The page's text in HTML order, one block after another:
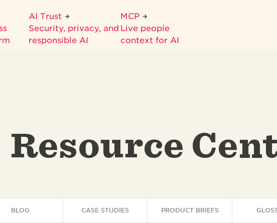
AI Trust
Security, privacy, and
responsible AI
MCP
Live people
context for AI
Resource
BLOG CASE STUDIES PRODUCT BRIEFS